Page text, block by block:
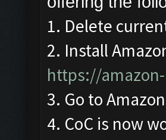
1. Delete
2. Install
https://
3. Go to
4. CoC is now